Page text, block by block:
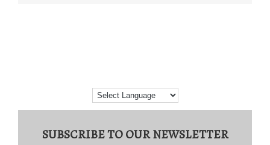
SUBSCRIBE TO OUR NEWSLETTER